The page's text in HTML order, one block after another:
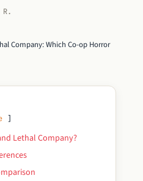
R.
Company: Which Co-op Horror
Lethal Company?